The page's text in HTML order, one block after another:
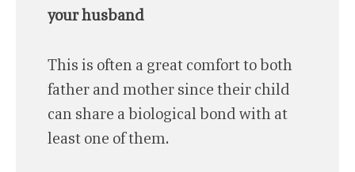
your husband
This is often a great comfort to both
father and mother since their child
can share a biological bond with at
least one of them.